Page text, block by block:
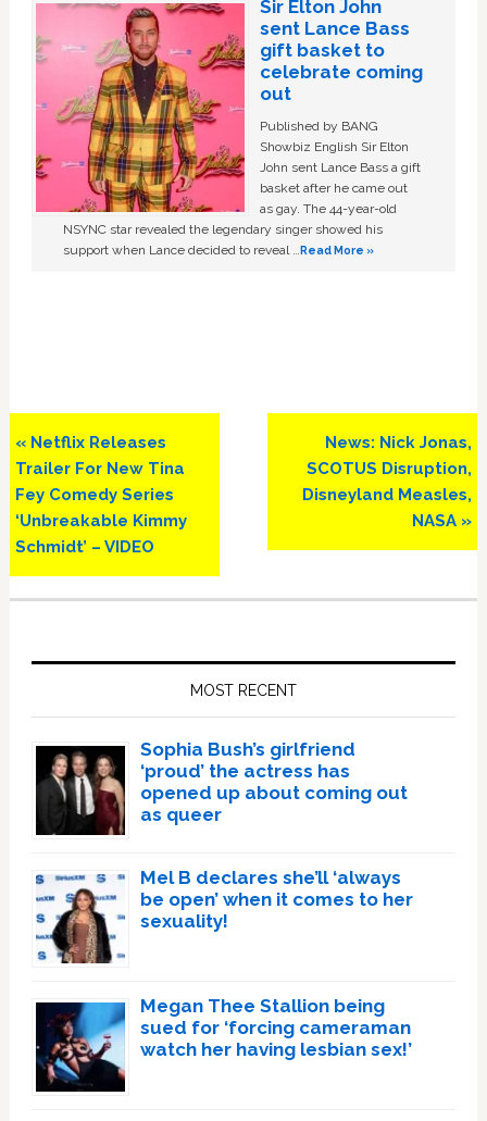
Sir Elton John
sent Lance Bass
gift basket to
celebrate coming
out
Published by BANG
Showbiz English Sir Elton
John sent Lance Bass a gift
basket after he came out
as gay. The 44-year-old
NSYNC star revealed the legendary singer showed his
support when Lance decided to reveal …Read More »
Previous
Post:
« Netflix Releases
Trailer For New Tina
Fey Comedy Series
‘Unbreakable Kimmy
Schmidt’ – VIDEO
Next
Post:
News: Nick Jonas,
SCOTUS Disruption,
Disneyland Measles,
NASA »
MOST RECENT
Sophia Bush’s girlfriend
‘proud’ the actress has
opened up about coming out
as queer
Mel B declares she’ll ‘always
be open’ when it comes to her
sexuality!
Megan Thee Stallion being
sued for ‘forcing cameraman
watch her having lesbian sex!’